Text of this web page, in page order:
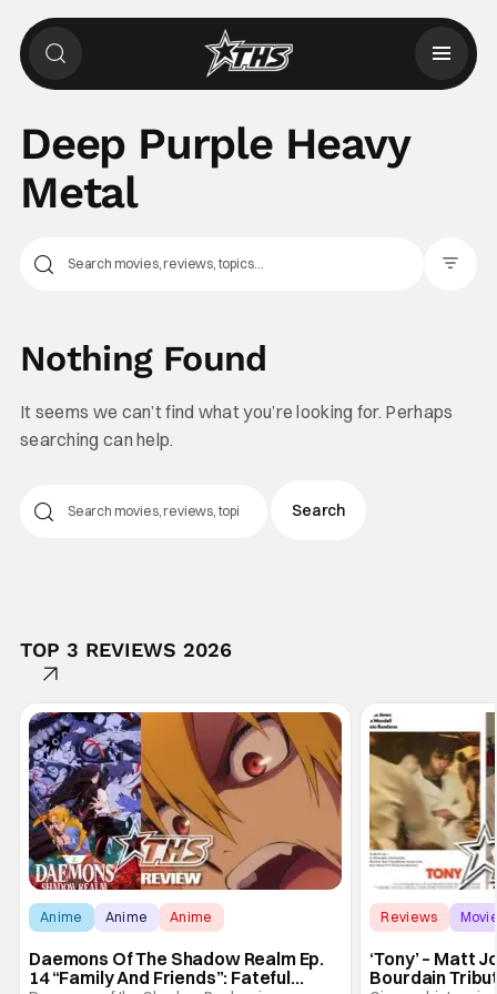
Deep Purple Heavy
Metal
Nothing Found
It seems we can’t find what you’re looking for. Perhaps
searching can help.
TOP 3 REVIEWS 2026
Anime Anime Anime
Daemons Of The Shadow Realm Ep.
14 “Family And Friends”: Fateful
Reviews
‘Tony’ – Matt
Bourdain